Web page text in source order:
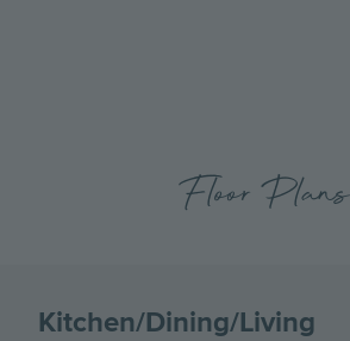
Floor Plans
Kitchen/Dining/Living